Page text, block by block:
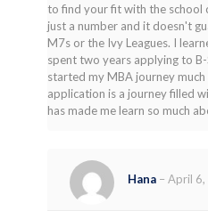
to find your fit with the school
just a number and it doesn't
M7s or the Ivy Leagues. I
spent two years applying to
started my MBA journey
application is a journey filled
has made me learn so much
Hana – April